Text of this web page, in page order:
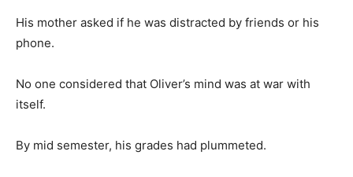
His mother asked if he was distracted by friends or his
phone.
No one considered that Oliver’s mind was at war with
itself.
By mid semester, his grades had plummeted.